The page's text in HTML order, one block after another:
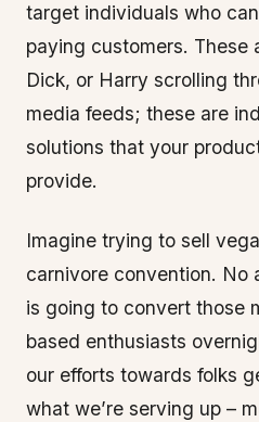
target individuals who
paying customers. These
Dick, or Harry scrolling
media feeds; these are
solutions that your
provide.
Imagine trying to sell
carnivore convention. No
is going to convert those
based enthusiasts
our efforts towards folks
what we’re serving up –